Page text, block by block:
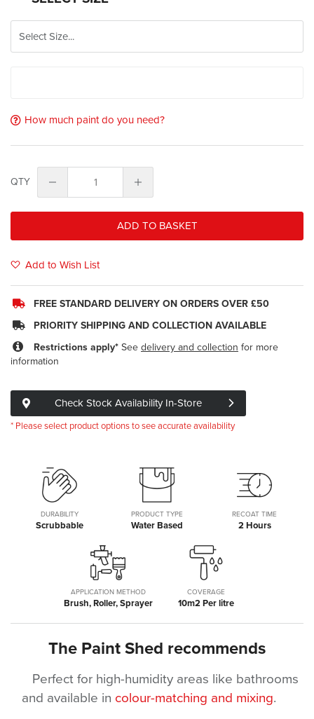
How much paint do you need?
QTY
ADD TO BASKET
Add to Wish List
FREE STANDARD DELIVERY ON ORDERS OVER £50
PRIORITY SHIPPING AND COLLECTION AVAILABLE
Restrictions apply* See delivery and collection for more
information
Check Stock Availability In-Store
* Please select product options to see accurate availability
DURABILITY
Scrubbable
PRODUCT TYPE
Water Based
RECOAT TIME
2 Hours
APPLICATION METHOD
Brush, Roller, Sprayer
COVERAGE
10m2 Per litre
The Paint Shed recommends
Perfect for high-humidity areas like bathrooms
and available in colour-matching and mixing.